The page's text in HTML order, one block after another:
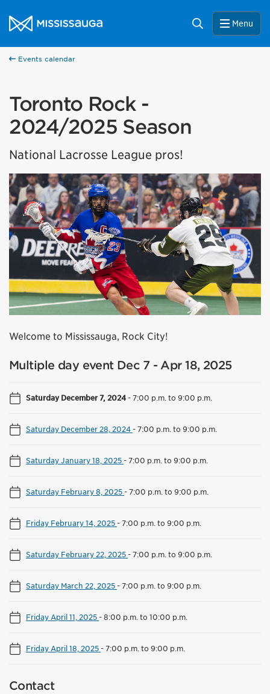
City of Mississauga Homepage
Search Menu
Events calendar
Toronto Rock -
2024/2025 Season
National Lacrosse League pros!
Welcome to Mississauga, Rock City!
Multiple day event Dec 7 - Apr 18, 2025
Saturday December 7, 2024-7:00 p.m. to 9:00 p.m.
Saturday December 28, 2024-7:00 p.m. to 9:00 p.m.
Saturday January 18, 2025-7:00 p.m. to 9:00 p.m.
Saturday February 8, 2025-7:00 p.m. to 9:00 p.m.
Friday February 14, 2025-7:00 p.m. to 9:00 p.m.
Saturday February 22, 2025-7:00 p.m. to 9:00 p.m.
Saturday March 22, 2025-7:00 p.m. to 9:00 p.m.
Friday April 11, 2025-8:00 p.m. to 10:00 p.m.
Friday April 18, 2025-7:00 p.m. to 9:00 p.m.
Contact